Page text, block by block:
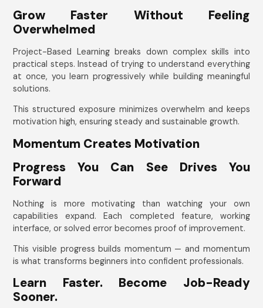
Grow Faster Without Feeling
Overwhelmed
Project-Based Learning breaks down complex skills into
practical steps. Instead of trying to understand everything
at once, you learn progressively while building meaningful
solutions.
This structured exposure minimizes overwhelm and keeps
motivation high, ensuring steady and sustainable growth.
Momentum Creates Motivation
Progress You Can See Drives You
Forward
Nothing is more motivating than watching your own
capabilities expand. Each completed feature, working
interface, or solved error becomes proof of improvement.
This visible progress builds momentum — and momentum
is what transforms beginners into confident professionals.
Learn Faster. Become Job-Ready
Sooner.